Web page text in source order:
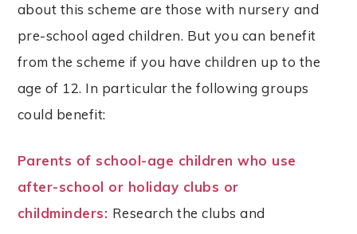
about this scheme are those with nursery and
pre-school aged children. But you can benefit
from the scheme if you have children up to the
age of 12. In particular the following groups
could benefit:
Parents of school-age children who use
after-school or holiday clubs or
childminders: Research the clubs and